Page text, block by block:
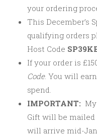
your ordering
This December’s
qualifying orders
Host Code
If your order is
Code. You will
spend.
IMPORTANT:
Gift will be mailed
will arrive mid-